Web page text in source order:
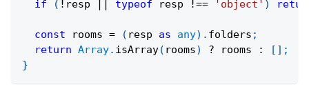
if
( ! resp typeof resp !== 'object' )
const rooms = ( resp as any) . folders ;
return Array. isArray( rooms) ? rooms : [ ] ;
}